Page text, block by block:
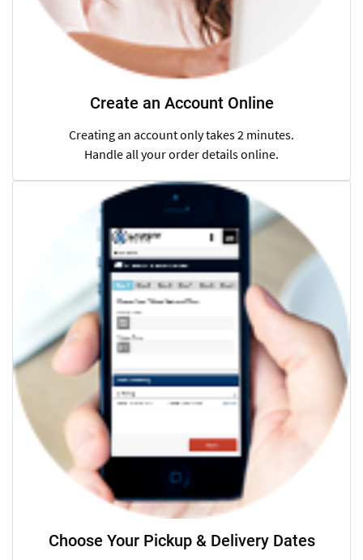
Create an Account Online
Creating an account only takes 2 minutes.
Handle all your order details online.
Choose Your Pickup & Delivery Dates